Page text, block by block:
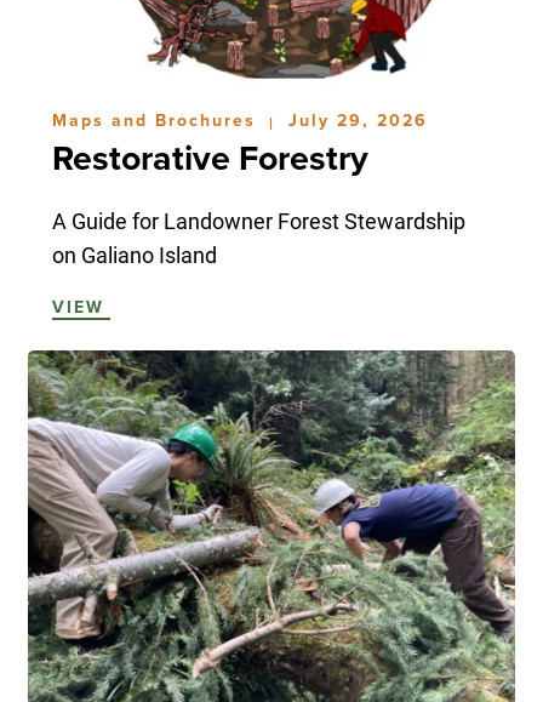
Maps and Brochures | July 29, 2026
Restorative Forestry
A Guide for Landowner Forest Stewardship
on Galiano Island
VIEW